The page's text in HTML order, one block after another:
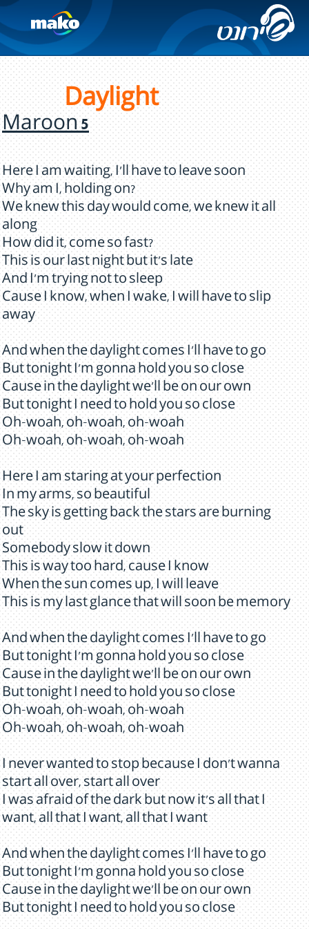
Daylight
Maroon 5
Here I am waiting, I'll have to leave soon
Why am I, holding on?
We knew this day would come, we knew it all
along
How did it, come so fast?
This is our last night but it's late
And I'm trying not to sleep
Cause I know, when I wake, I will have to slip
away
And when the daylight comes I'll have to go
But tonight I'm gonna hold you so close
Cause in the daylight we'll be on our own
But tonight I need to hold you so close
Oh-woah, oh-woah, oh-woah
Oh-woah, oh-woah, oh-woah
Here I am staring at your perfection
In my arms, so beautiful
The sky is getting back the stars are burning
out
Somebody slow it down
This is way too hard, cause I know
When the sun comes up, I will leave
This is my last glance that will soon be memory
And when the daylight comes I'll have to go
But tonight I'm gonna hold you so close
Cause in the daylight we'll be on our own
But tonight I need to hold you so close
Oh-woah, oh-woah, oh-woah
Oh-woah, oh-woah, oh-woah
I never wanted to stop because I don't wanna
start all over, start all over
I was afraid of the dark but now it's all that I
want, all that I want, all that I want
And when the daylight comes I'll have to go
But tonight I'm gonna hold you so close
Cause in the daylight we'll be on our own
But tonight I need to hold you so close